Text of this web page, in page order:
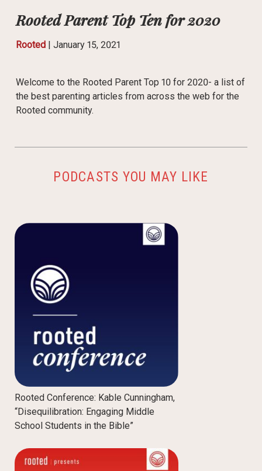
Rooted Parent Top Ten for 2020
Rooted| January 15, 2021
Welcome to the Rooted Parent Top 10 for 2020- a list of
the best parenting articles from across the web for the
Rooted community.
PODCASTS YOU MAY LIKE
Rooted Conference: Kable Cunningham,
“Disequilibration: Engaging Middle
School Students in the Bible”